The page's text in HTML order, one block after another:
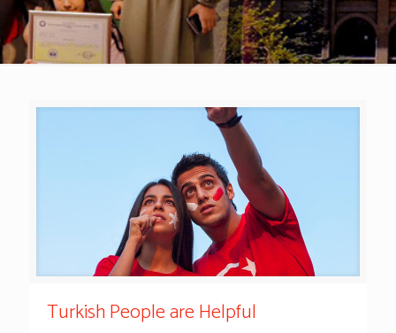
Turkish People are Helpful